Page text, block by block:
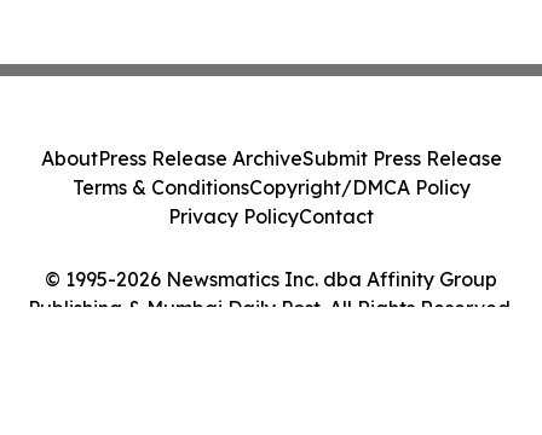
© 1995-2026 Newsmatics Inc. dba Affinity Group
Publishing & Mumbai Daily Post. All Rights Reserved.
AboutPress Release ArchiveSubmit Press Release
Terms & ConditionsCopyright/DMCA Policy
Privacy PolicyContact